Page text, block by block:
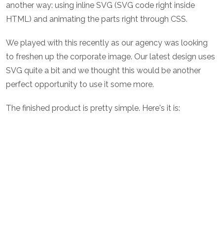
another way: using inline SVG (SVG code right inside
HTML) and animating the parts right through CSS.
We played with this recently as our agency was looking
to freshen up the corporate image. Our latest design uses
SVG quite a bit and we thought this would be another
perfect opportunity to use it some more.
The finished product is pretty simple. Here's it is: